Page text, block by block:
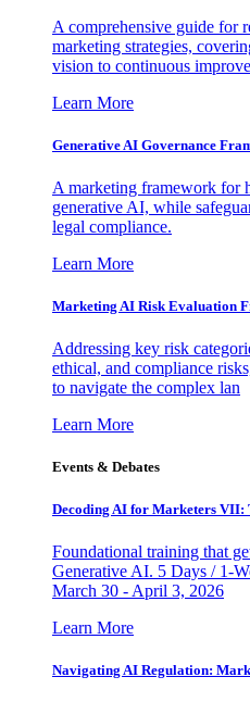
A comprehensive guide for
marketing strategies,
vision to continuous
Learn More
Generative AI Governance
A marketing framework for
generative AI, while
legal compliance.
Learn More
Marketing AI Risk Evaluation
Addressing key risk
ethical, and compliance
to navigate the complex lan
Learn More
Events & Debates
Decoding AI for Marketers VII:
Foundational training that
Generative AI. 5 Days / 1-
March 30 - April 3, 2026
Learn More
Navigating AI Regulation: